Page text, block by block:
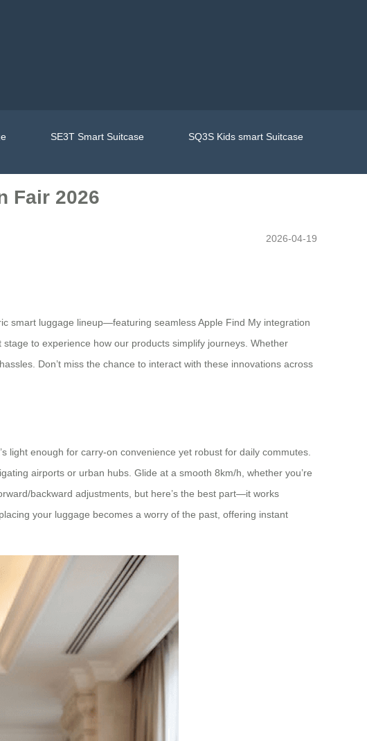
SE3T Smart Suitcase
SQ3S Kids smart Suitcase
Fair 2026
2026-04-19
smart luggage lineup—featuring seamless Apple Find My integration
to experience how our products simplify journeys. Whether
Don’t miss the chance to interact with these innovations across
light enough for carry-on convenience yet robust for daily commutes.
airports or urban hubs. Glide at a smooth 8km/h, whether you’re
backward adjustments, but here’s the best part—it works
your luggage becomes a worry of the past, offering instant